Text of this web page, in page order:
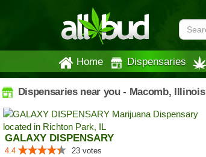
Home Dispensaries
Dispensaries near you - Macomb, Illinois
GALAXY DISPENSARY
4.4
23 votes